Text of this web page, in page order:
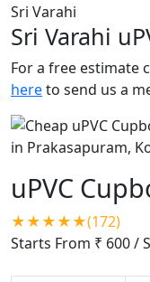
Sri Varahi
Sri Varahi
For a free estimate
hereto send us a
uPVC
★★★★★(172)
Starts From ₹ 600/